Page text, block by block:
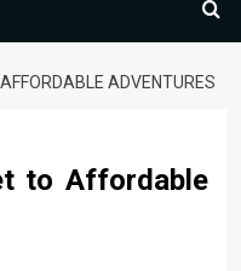
ADVENTURES
to Affordable